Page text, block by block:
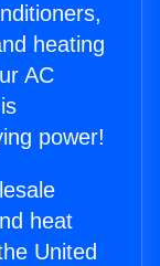
heating
AC
power!
heat
United